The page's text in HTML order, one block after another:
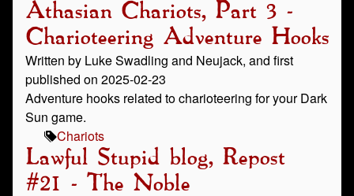
Athasian Chariots, Part 3 -
Charioteering Adventure Hooks
Written by Luke Swadling and Neujack, and first
published on 2025-02-23
Adventure hooks related to charioteering for your Dark
Sun game.
Chariots
Lawful Stupid blog, Repost
#21 - The Noble